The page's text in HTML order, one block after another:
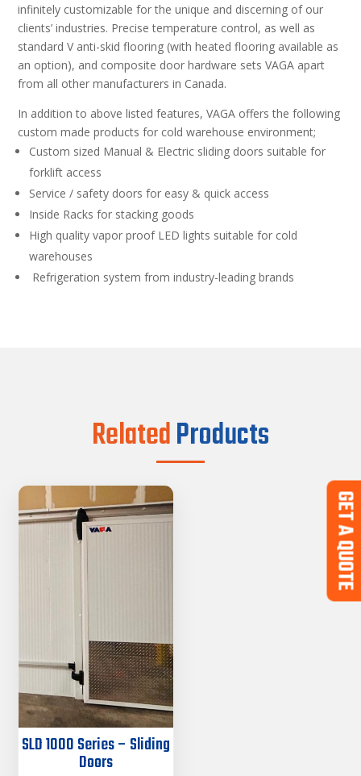
GET A QUOTE
infinitely customizable for the unique and discerning of our
clients’ industries. Precise temperature control, as well as
standard V anti-skid flooring (with heated flooring available as
an option), and composite door hardware sets VAGA apart
from all other manufacturers in Canada.
In addition to above listed features, VAGA offers the following
custom made products for cold warehouse environment;
Custom sized Manual & Electric sliding doors suitable for
forklift access
Service / safety doors for easy & quick access
Inside Racks for stacking goods
High quality vapor proof LED lights suitable for cold
warehouses
Refrigeration system from industry-leading brands
RelatedProducts
SLD 1000 Series – Sliding
Doors